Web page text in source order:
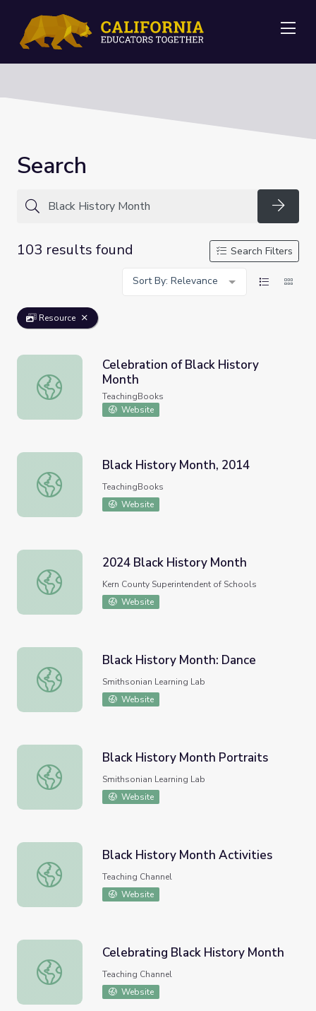
Search
103 results found
Search Filters
Sort By: Relevance
Resource
Celebration of Black History Month
Celebration of Black History
Month
TeachingBooks
Website
Black History Month, 2014
Black History Month, 2014
TeachingBooks
Website
2024 Black History Month
2024 Black History Month
Kern County Superintendent of Schools
Website
Black History Month: Dance
Black History Month: Dance
Smithsonian Learning Lab
Website
Black History Month Portraits
Black History Month Portraits
Smithsonian Learning Lab
Website
Black History Month Activities
Black History Month Activities
Teaching Channel
Website
Celebrating Black History Month
Celebrating Black History Month
Teaching Channel
Website